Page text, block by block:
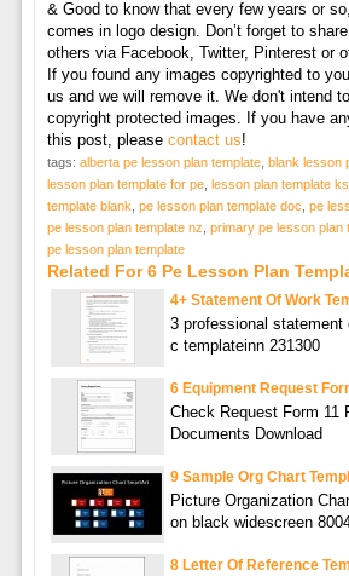
& Good to know that every few years or
comes in logo design. Don’t forget to
others via Facebook, Twitter, Pinterest or
If you found any images copyrighted to
us and we will remove it. We don't intend
copyright protected images. If you have
this post, please contact us!
tags: alberta pe lesson plan template, blank lesson
lesson plan template for pe, lesson plan template
template blank pe lesson plan template doc pe
pe lesson plan template nz primary pe lesson plan
pe lesson plan template
Related For 6 Pe Lesson Plan
4+ Statement Of Work
3 professional statement
c templateinn 231300
6 Equipment Request
Check Request Form 11
Documents Download
9 Sample Org Chart
Picture Organization
on black widescreen
8 Letter Of Reference